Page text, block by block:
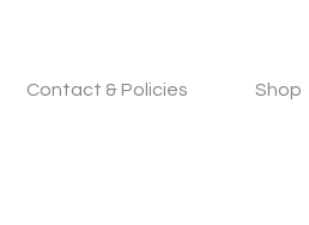
Contact & Policies Shop